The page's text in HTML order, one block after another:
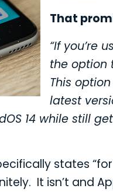
That
“If you’re
the option
This
latest
14 while still
states
It isn’t and